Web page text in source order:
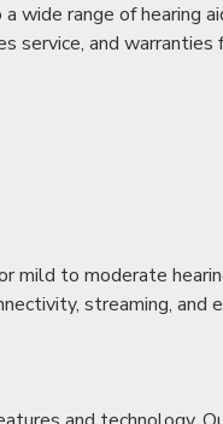
range of hearing
service, and
mild to moderate
streaming, and